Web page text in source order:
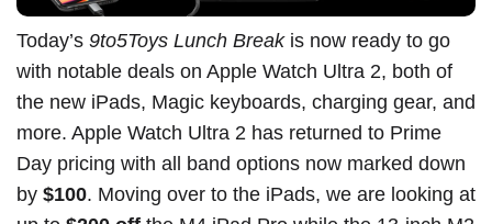
Today’s 9to5Toys Lunch Breakis now ready to go
with notable deals on Apple Watch Ultra 2, both of
the new iPads, Magic keyboards, charging gear, and
more. Apple Watch Ultra 2 has returned to Prime
Day pricing with all band options now marked down
by $100. Moving over to the iPads, we are looking at